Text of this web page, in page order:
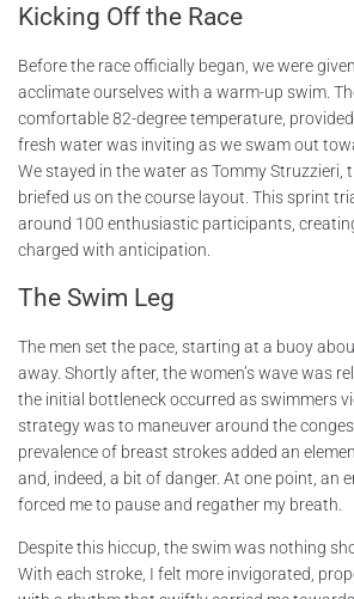
Kicking Off the Race
Before the race officially began, we were
acclimate ourselves with a warm-up swim.
comfortable 82-degree temperature,
fresh water was inviting as we swam out
We stayed in the water as Tommy Struzzieri,
briefed us on the course layout. This sprint
around 100 enthusiastic participants,
charged with anticipation.
The Swim Leg
The men set the pace, starting at a buoy
away. Shortly after, the women’s wave was
the initial bottleneck occurred as swimmers
strategy was to maneuver around the
prevalence of breast strokes added an
and, indeed, a bit of danger. At one point, an
forced me to pause and regather my breath.
Despite this hiccup, the swim was nothing
With each stroke, I felt more invigorated,